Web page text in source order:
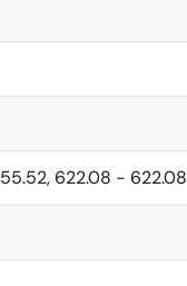
622.08 - 622.08